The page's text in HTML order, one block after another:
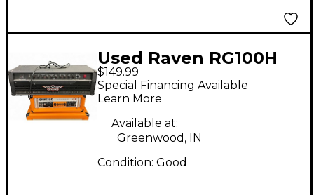
Used Raven RG100H
100W Solid State
Guitar Amp Head
$149.99
Special Financing Available
Learn More
Available at:
Greenwood, IN
Condition: Good